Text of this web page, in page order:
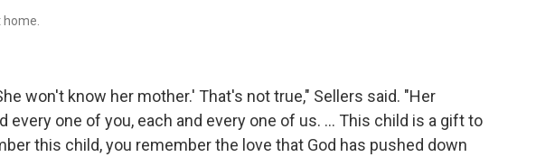
home.
won't know her mother.' That's not true," Sellers said. "Her
every one of you, each and every one of us. ... This child is a gift to
this child, you remember the love that God has pushed down